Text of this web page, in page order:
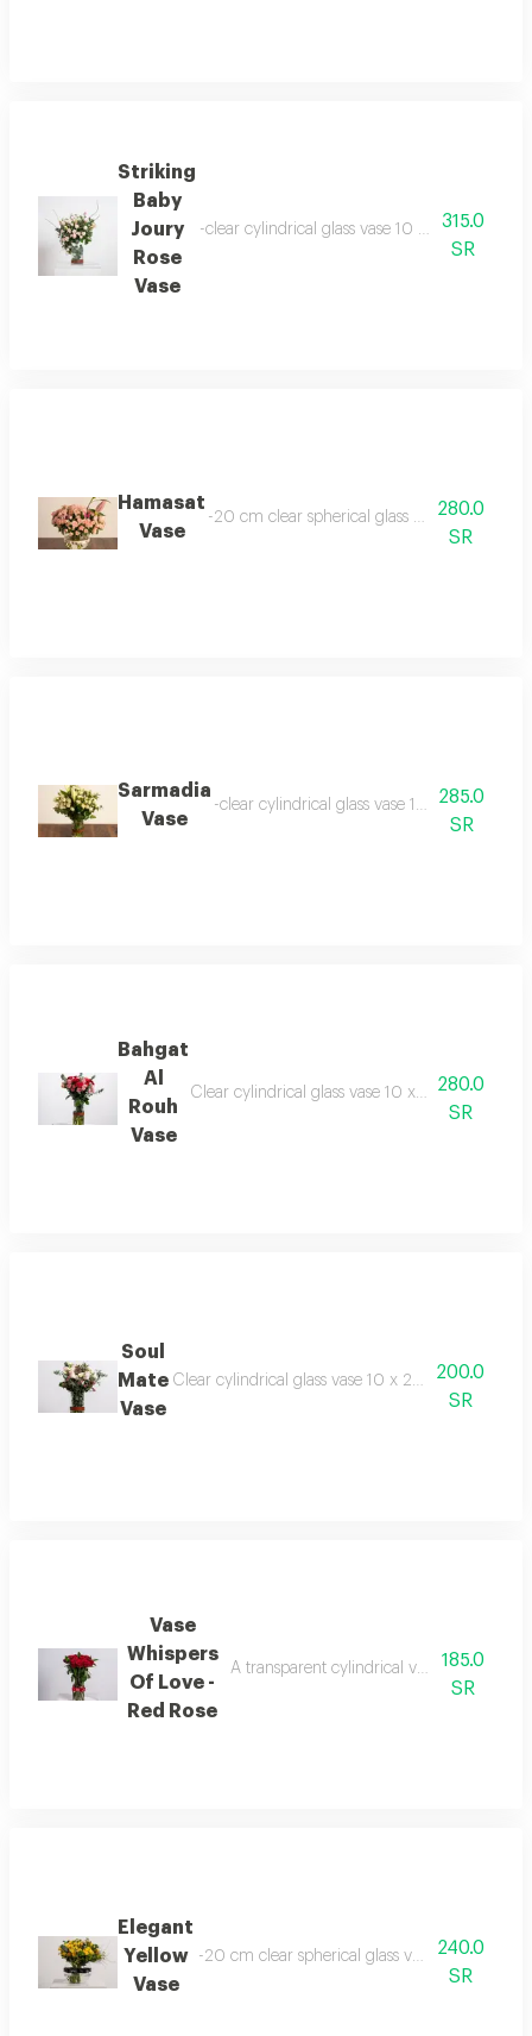
Striking
Baby
Joury
Rose
Vase
-clear cylindrical glass vase 10 x 20 cm -
315.0
SR
Hamasat
Vase
-20 cm clear spherical glass vase -18-
280.0
SR
Sarmadia
Vase
-clear cylindrical glass vase 10 x 20 cm -
285.0
SR
Bahgat
Al
Rouh
Vase
Clear cylindrical glass vase 10 x 20 cm -baby
280.0
SR
Soul
Mate
Vase
Clear cylindrical glass vase 10 x 20 cm 5 branch
200.0
SR
Vase
Whispers
Of Love -
Red Rose
A transparent cylindrical vase containing
185.0
SR
Elegant
Yellow
Vase
-20 cm clear spherical glass vase baby
240.0
SR